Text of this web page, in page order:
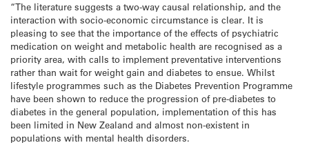
“The literature suggests a two-way causal relationship, and the
interaction with socio-economic circumstance is clear. It is
pleasing to see that the importance of the effects of psychiatric
medication on weight and metabolic health are recognised as a
priority area, with calls to implement preventative interventions
rather than wait for weight gain and diabetes to ensue. Whilst
lifestyle programmes such as the Diabetes Prevention Programme
have been shown to reduce the progression of pre-diabetes to
diabetes in the general population, implementation of this has
been limited in New Zealand and almost non-existent in
populations with mental health disorders.